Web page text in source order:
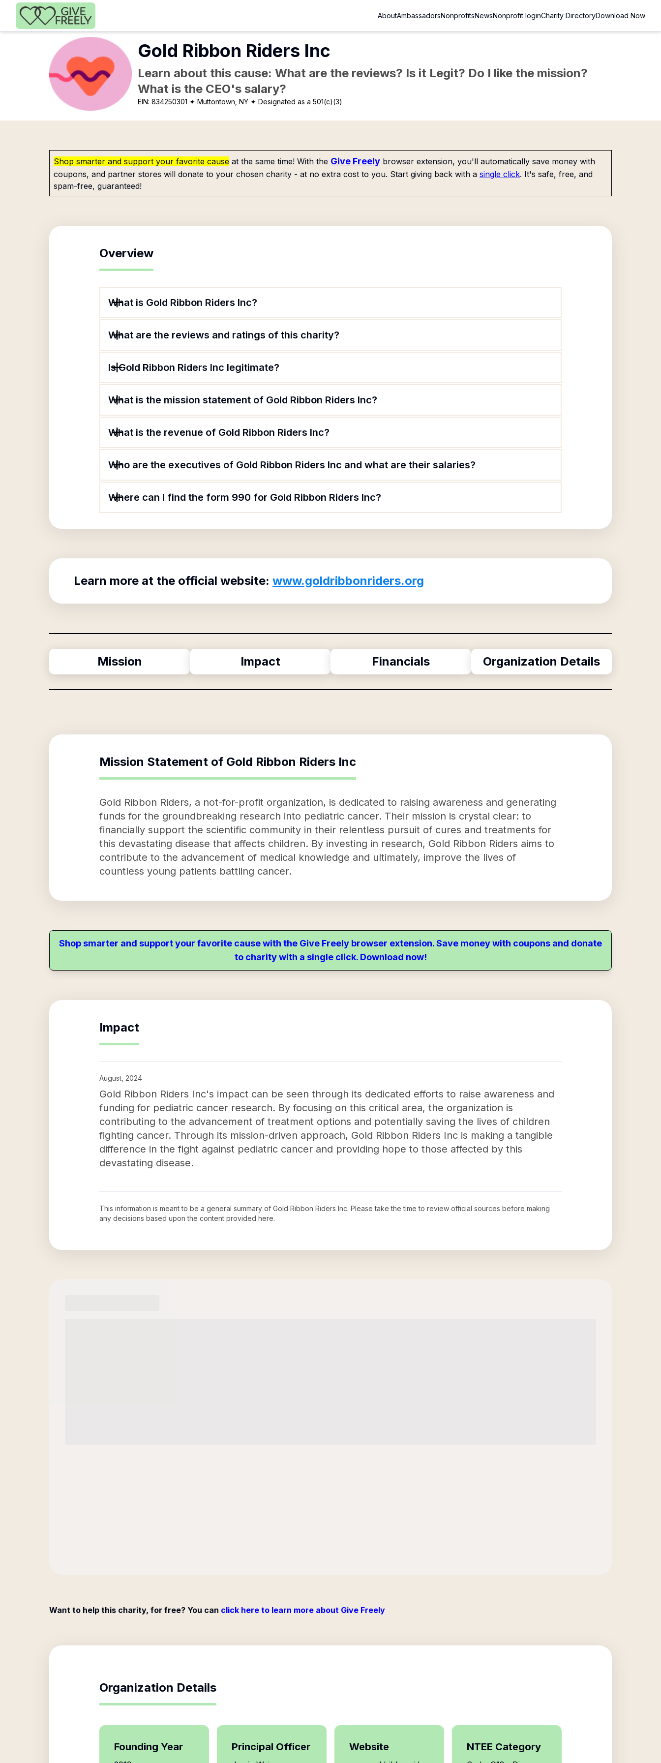
Skip to main content
AboutAmbassadorsNonprofitsNewsNonprofit loginCharity DirectoryDownload Now
Gold Ribbon Riders Inc
Learn about this cause: What are the reviews? Is it Legit? Do I like the mission?
What is the CEO's salary?
EIN:834250301 ✦ Muttontown, NY ✦ Designated as a 501(c)(3)
Shop smarter and support your favorite cause at the same time! With the Give Freely browser extension, you'll automatically save money with
coupons, and partner stores will donate to your chosen charity - at no extra cost to you. Start giving back with a single click. It's safe, free, and
spam-free, guaranteed!
Overview
What is Gold Ribbon Riders Inc?
What are the reviews and ratings of this charity?
Is Gold Ribbon Riders Inc legitimate?
What is the mission statement of Gold Ribbon Riders Inc?
What is the revenue of Gold Ribbon Riders Inc?
Who are the executives of Gold Ribbon Riders Inc and what are their salaries?
Where can I find the form 990 for Gold Ribbon Riders Inc?
Learn more at the official website: www.goldribbonriders.org
Mission Impact Financials Organization Details
Mission Statement of Gold Ribbon Riders Inc
Gold Ribbon Riders, a not-for-profit organization, is dedicated to raising awareness and generating
funds for the groundbreaking research into pediatric cancer. Their mission is crystal clear: to
financially support the scientific community in their relentless pursuit of cures and treatments for
this devastating disease that affects children. By investing in research, Gold Ribbon Riders aims to
contribute to the advancement of medical knowledge and ultimately, improve the lives of
countless young patients battling cancer.
Shop smarter and support your favorite cause with the Give Freely browser extension. Save money with coupons and donate
to charity with a single click. Download now!
Impact
August, 2024
Gold Ribbon Riders Inc's impact can be seen through its dedicated efforts to raise awareness and
funding for pediatric cancer research. By focusing on this critical area, the organization is
contributing to the advancement of treatment options and potentially saving the lives of children
fighting cancer. Through its mission-driven approach, Gold Ribbon Riders Inc is making a tangible
difference in the fight against pediatric cancer and providing hope to those affected by this
devastating disease.
This information is meant to be a general summary of Gold Ribbon Riders Inc. Please take the time to review official sources before making
any decisions based upon the content provided here.
Want to help this charity, for free? You can click here to learn more about Give Freely
Organization Details
Founding Year Principal Officer Website NTEE Category